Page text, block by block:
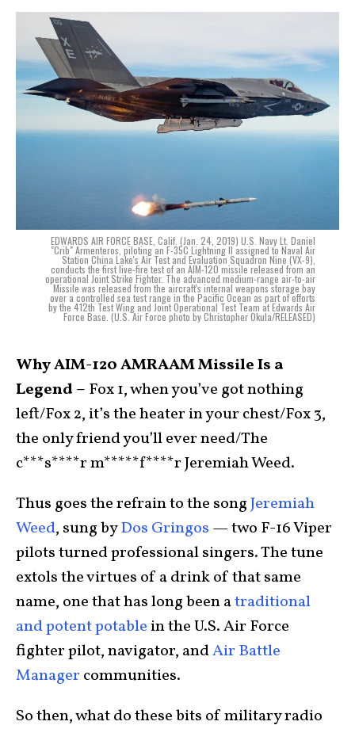
EDWARDS AIR FORCE BASE, Calif. (Jan. 24, 2019) U.S. Navy Lt. Daniel
"Crib" Armenteros, piloting an F-35C Lightning II assigned to Naval Air
Station China Lake's Air Test and Evaluation Squadron Nine (VX-9),
conducts the first live-fire test of an AIM-120 missile released from an
operational Joint Strike Fighter. The advanced medium-range air-to-air
Missile was released from the aircraft's internal weapons storage bay
over a controlled sea test range in the Pacific Ocean as part of efforts
by the 412th Test Wing and Joint Operational Test Team at Edwards Air
Force Base. (U.S. Air Force photo by Christopher Okula/RELEASED)
Why AIM-120 AMRAAM Missile Is a
Legend – Fox 1, when you’ve got nothing
left/Fox 2, it’s the heater in your chest/Fox 3,
the only friend you’ll ever need/The
c***s****r m*****f****r Jeremiah Weed.
Thus goes the refrain to the songJeremiah
Weed, sung byDos Gringos — two F-16 Viper
pilots turned professional singers. The tune
extols the virtues of a drink of that same
name, one that has long been atraditional
and potent potable in the U.S. Air Force
fighter pilot, navigator, andAir Battle
Manager communities.
So then, what do these bits of military radio